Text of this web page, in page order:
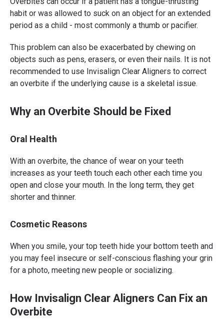
habit or was allowed to suck on an object for an extended
period as a child - most commonly a thumb or pacifier.
This problem can also be exacerbated by chewing on
objects such as pens, erasers, or even their nails. It is not
recommended to use Invisalign Clear Aligners to correct
an overbite if the underlying cause is a skeletal issue.
Why an Overbite Should be Fixed
Oral Health
With an overbite, the chance of wear on your teeth
increases as your teeth touch each other each time you
open and close your mouth. In the long term, they get
shorter and thinner.
Cosmetic Reasons
When you smile, your top teeth hide your bottom teeth and
you may feel insecure or self-conscious flashing your grin
for a photo, meeting new people or socializing.
How Invisalign Clear Aligners Can Fix an
Overbite